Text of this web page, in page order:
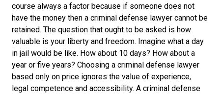
course always a factor because if someone does not
have the money then a criminal defense lawyer cannot be
retained. The question that ought to be asked is how
valuable is your liberty and freedom. Imagine what a day
in jail would be like. How about 10 days? How about a
year or five years? Choosing a criminal defense lawyer
based only on price ignores the value of experience,
legal competence and accessibility. A criminal defense